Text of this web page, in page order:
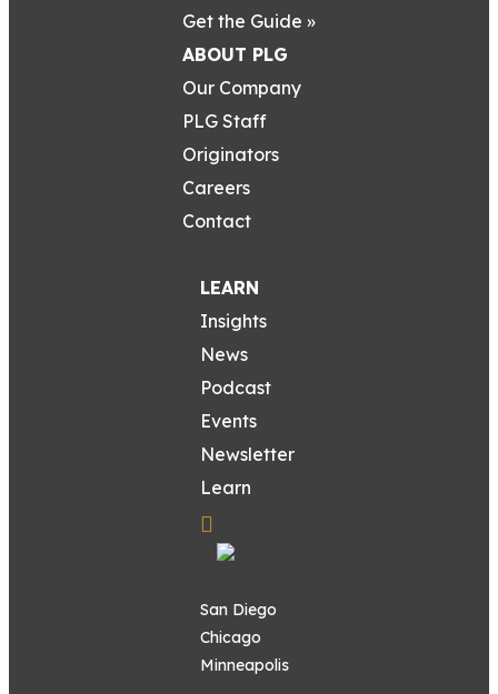
Get the Guide »
ABOUT PLG
Our Company
PLG Staff
Originators
Careers
Contact
LEARN
Insights
News
Podcast
Events
Newsletter
Learn
San Diego
Chicago
Minneapolis